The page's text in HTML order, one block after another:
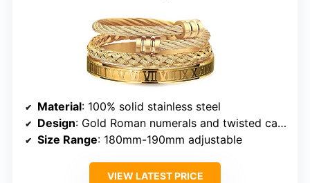
Material: 100% solid stainless steel
Design: Gold Roman numerals and twisted cable
Size Range: 180mm-190mm adjustable
VIEW LATEST PRICE